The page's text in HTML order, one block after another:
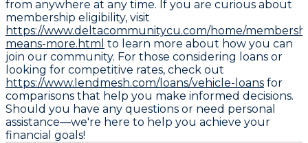
from anywhere at any time. If you are curious about
membership eligibility, visit
https://www.deltacommunitycu.com/home/
means-more.html to learn more about how you can
join our community. For those considering loans or
looking for competitive rates, check out
https://www.lendmesh.com/loans/vehicle-loans for
comparisons that help you make informed decisions.
Should you have any questions or need personal
assistance—we're here to help you achieve your
financial goals!